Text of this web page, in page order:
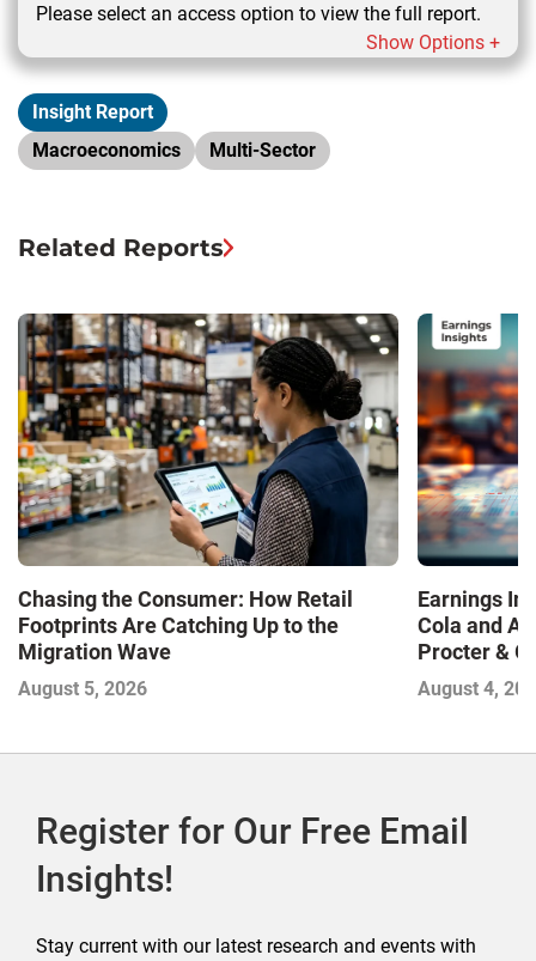
Please select an access option to view the full report.
Show Options +
Insight Report
Macroeconomics
Multi-Sector
Related Reports
Chasing the Consumer: How Retail
Footprints Are Catching Up to the
Migration Wave
August 5, 2026
Earnings
Cola and
Procter &
Contend
August 4,
Register for Our Free Email
Insights!
Stay current with our latest research and events with